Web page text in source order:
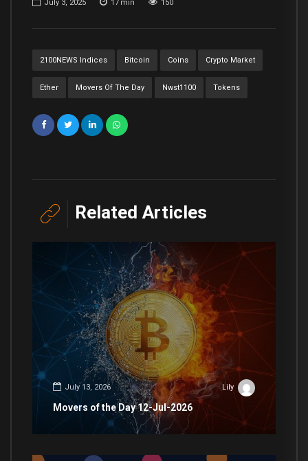
July 3, 2025 17 min 150
2100NEWS Indices Bitcoin Coins Crypto Market
Ether Movers Of The Day Nwst1100 Tokens
Related Articles
July 13, 2026 Lily
Movers of the Day 12-Jul-2026